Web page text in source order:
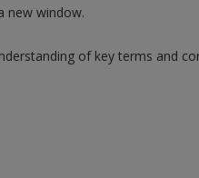
new window.
of key terms and